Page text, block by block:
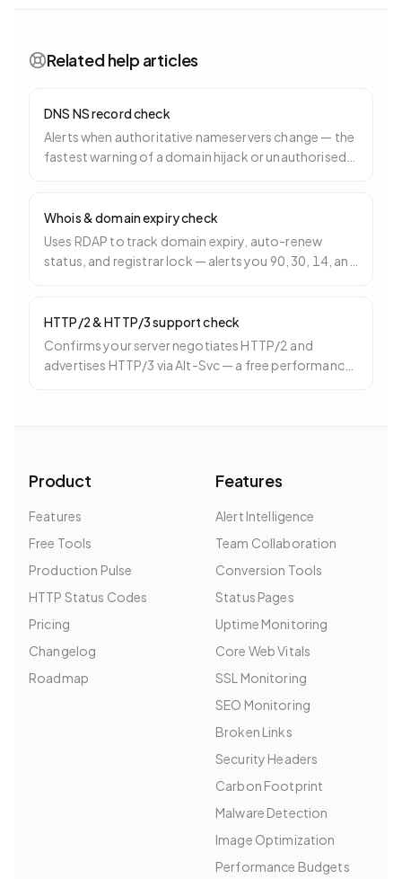
Related help articles
DNS NS record check
Alerts when authoritative nameservers change — the
fastest warning of a domain hijack or unauthorised
Whois & domain expiry check
Uses RDAP to track domain expiry, auto-renew
status, and registrar lock — alerts you 90, 30, 14, and
HTTP/2 & HTTP/3 support check
Confirms your server negotiates HTTP/2 and
advertises HTTP/3 via Alt-Svc — a free performance
Product
Features
Free Tools
Production Pulse
HTTP Status Codes
Pricing
Changelog
Roadmap
Features
Alert Intelligence
Team Collaboration
Conversion Tools
Status Pages
Uptime Monitoring
Core Web Vitals
SSL Monitoring
SEO Monitoring
Broken Links
Security Headers
Carbon Footprint
Malware Detection
Image Optimization
Performance Budgets